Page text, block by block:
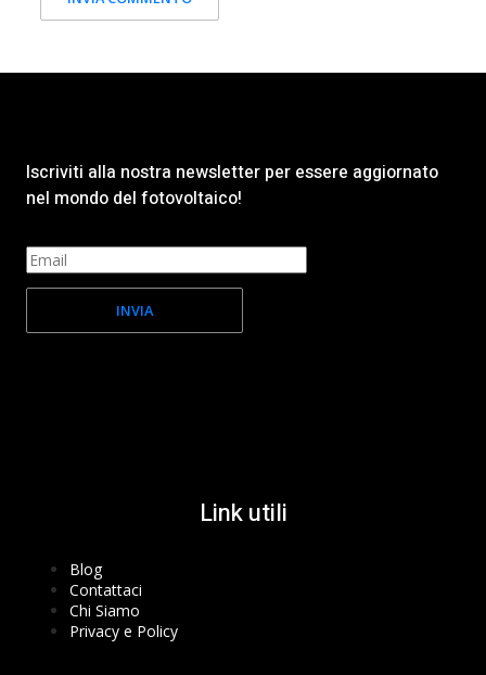
Iscriviti alla nostra newsletter per essere aggiornato
nel mondo del fotovoltaico!
INVIA
Link utili
Blog
Contattaci
Chi Siamo
Privacy e Policy